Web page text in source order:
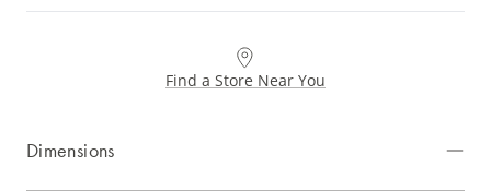
Find a Store Near You
Dimensions